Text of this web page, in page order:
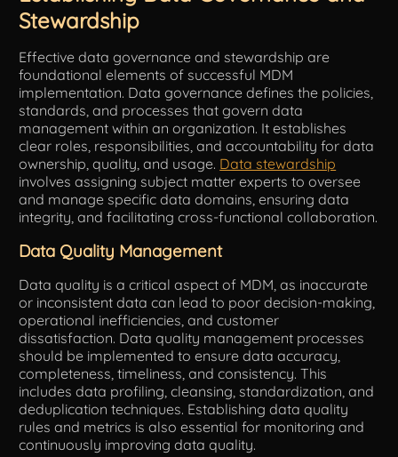
Stewardship
Effective data governance and stewardship are
foundational elements of successful MDM
implementation. Data governance defines the policies,
standards, and processes that govern data
management within an organization. It establishes
clear roles, responsibilities, and accountability for data
ownership, quality, and usage. Data stewardship
involves assigning subject matter experts to oversee
and manage specific data domains, ensuring data
integrity, and facilitating cross-functional collaboration.
Data Quality Management
Data quality is a critical aspect of MDM, as inaccurate
or inconsistent data can lead to poor decision-making,
operational inefficiencies, and customer
dissatisfaction. Data quality management processes
should be implemented to ensure data accuracy,
completeness, timeliness, and consistency. This
includes data profiling, cleansing, standardization, and
deduplication techniques. Establishing data quality
rules and metrics is also essential for monitoring and
continuously improving data quality.